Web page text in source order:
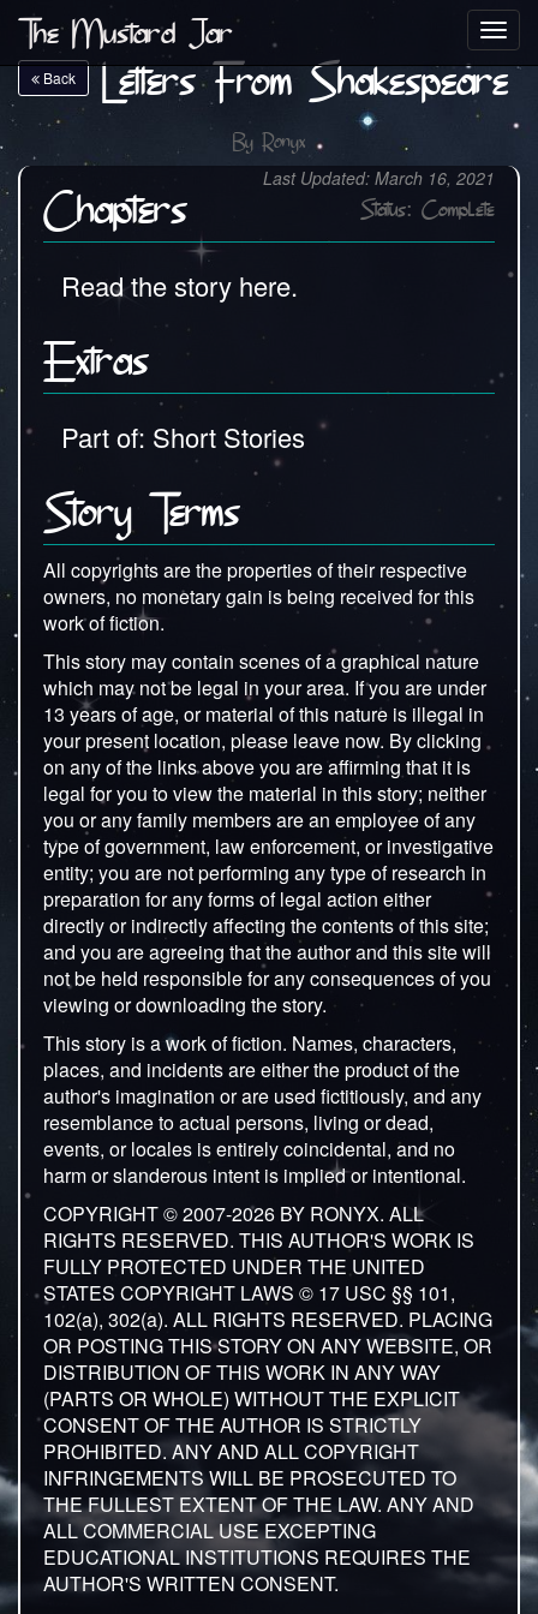
The Mustard Jar
Back Letters From Shakespeare
By Ronyx
Last Updated: March 16, 2021
Chapters Status: Complete
Read the story here.
Extras
Part of: Short Stories
Story Terms
All copyrights are the properties of their respective
owners, no monetary gain is being received for this
work of fiction.
This story may contain scenes of a graphical nature
which may not be legal in your area. If you are under
13 years of age, or material of this nature is illegal in
your present location, please leave now. By clicking
on any of the links above you are affirming that it is
legal for you to view the material in this story; neither
you or any family members are an employee of any
type of government, law enforcement, or investigative
entity; you are not performing any type of research in
preparation for any forms of legal action either
directly or indirectly affecting the contents of this site;
and you are agreeing that the author and this site will
not be held responsible for any consequences of you
viewing or downloading the story.
This story is a work of fiction. Names, characters,
places, and incidents are either the product of the
author's imagination or are used fictitiously, and any
resemblance to actual persons, living or dead,
events, or locales is entirely coincidental, and no
harm or slanderous intent is implied or intentional.
COPYRIGHT © 2007-2026 BY RONYX. ALL
RIGHTS RESERVED. THIS AUTHOR'S WORK IS
FULLY PROTECTED UNDER THE UNITED
STATES COPYRIGHT LAWS © 17 USC §§ 101,
102(a), 302(a). ALL RIGHTS RESERVED. PLACING
OR POSTING THIS STORY ON ANY WEBSITE, OR
DISTRIBUTION OF THIS WORK IN ANY WAY
(PARTS OR WHOLE) WITHOUT THE EXPLICIT
CONSENT OF THE AUTHOR IS STRICTLY
PROHIBITED. ANY AND ALL COPYRIGHT
INFRINGEMENTS WILL BE PROSECUTED TO
THE FULLEST EXTENT OF THE LAW. ANY AND
ALL COMMERCIAL USE EXCEPTING
EDUCATIONAL INSTITUTIONS REQUIRES THE
AUTHOR'S WRITTEN CONSENT.